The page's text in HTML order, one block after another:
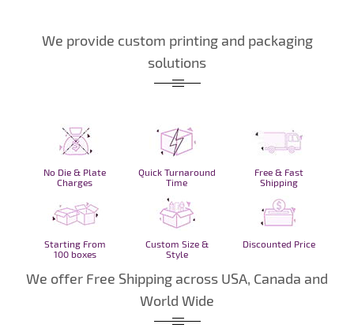
We provide custom printing and packaging
solutions
No Die & Plate
Charges
Quick Turnaround
Time
Free & Fast
Shipping
Starting From
100 boxes
Custom Size &
Style
Discounted Price
We offer Free Shipping across USA, Canada and
World Wide